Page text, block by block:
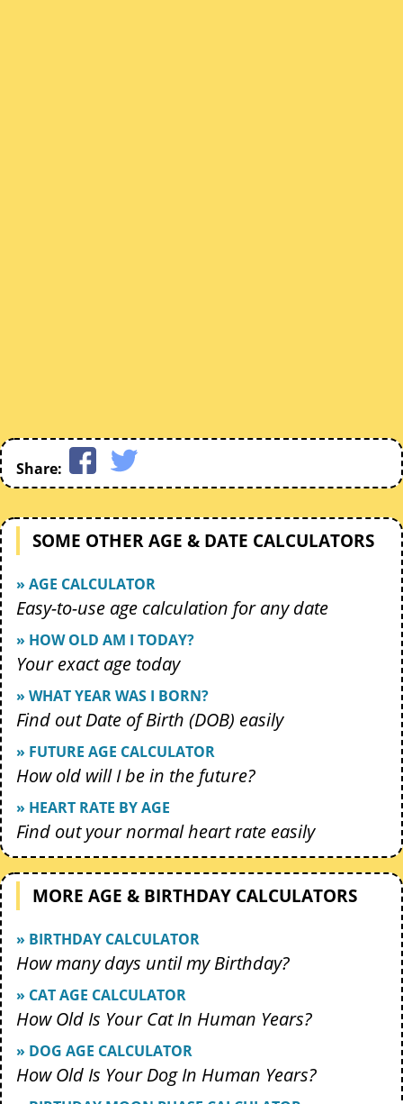
Share:
SOME OTHER AGE & DATE CALCULATORS
» AGE CALCULATOR
Easy-to-use age calculation for any date
» HOW OLD AM I TODAY?
Your exact age today
» WHAT YEAR WAS I BORN?
Find out Date of Birth (DOB) easily
» FUTURE AGE CALCULATOR
How old will I be in the future?
» HEART RATE BY AGE
Find out your normal heart rate easily
MORE AGE & BIRTHDAY CALCULATORS
» BIRTHDAY CALCULATOR
How many days until my Birthday?
» CAT AGE CALCULATOR
How Old Is Your Cat In Human Years?
» DOG AGE CALCULATOR
How Old Is Your Dog In Human Years?